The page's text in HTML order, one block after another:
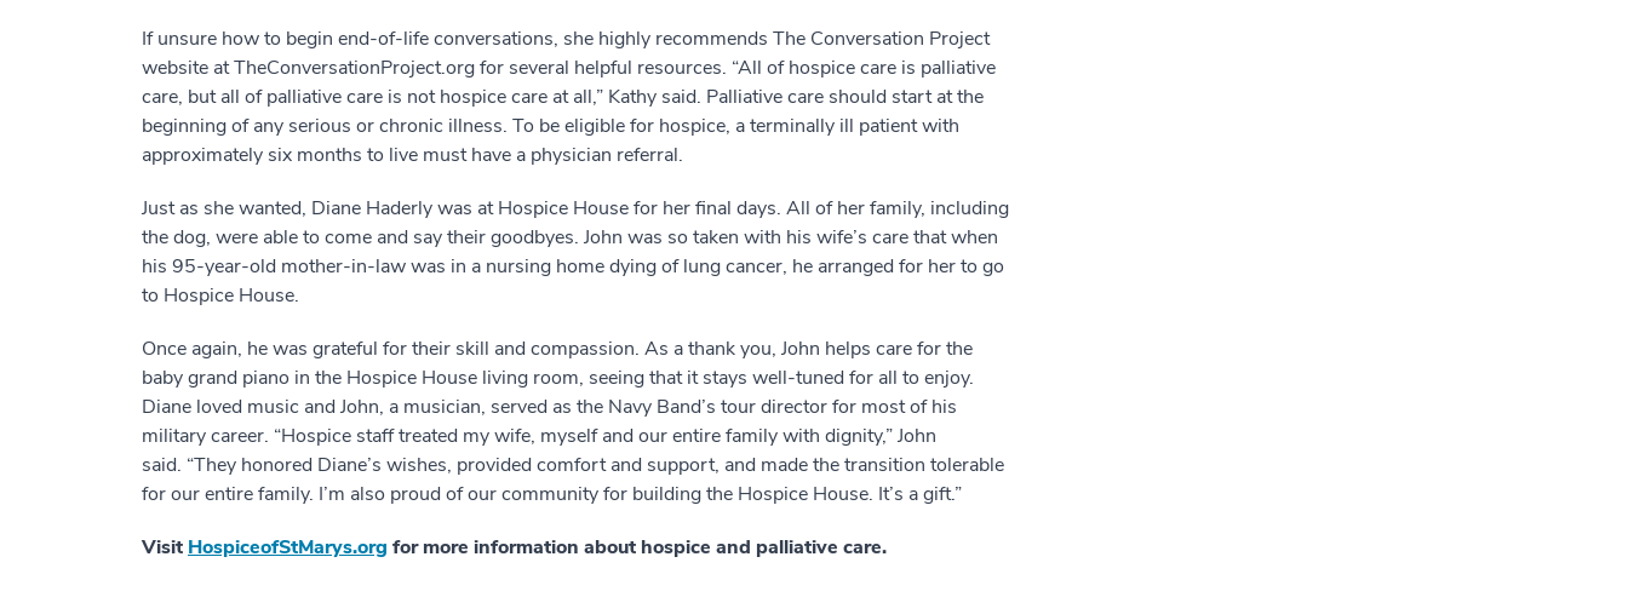
If unsure how to begin end-of-life conversations, she highly recommends The Conversation Project
website at TheConversationProject.org for several helpful resources. “All of hospice care is palliative
care, but all of palliative care is not hospice care at all,” Kathy said. Palliative care should start at the
beginning of any serious or chronic illness. To be eligible for hospice, a terminally ill patient with
approximately six months to live must have a physician referral.
Just as she wanted, Diane Haderly was at Hospice House for her final days. All of her family, including
the dog, were able to come and say their goodbyes. John was so taken with his wife’s care that when
his 95-year-old mother-in-law was in a nursing home dying of lung cancer, he arranged for her to go
to Hospice House.
Once again, he was grateful for their skill and compassion. As a thank you, John helps care for the
baby grand piano in the Hospice House living room, seeing that it stays well-tuned for all to enjoy.
Diane loved music and John, a musician, served as the Navy Band’s tour director for most of his
military career. “Hospice staff treated my wife, myself and our entire family with dignity,” John
said. “They honored Diane’s wishes, provided comfort and support, and made the transition tolerable
for our entire family. I’m also proud of our community for building the Hospice House. It’s a gift.”
Visit HospiceofStMarys.org for more information about hospice and palliative care.